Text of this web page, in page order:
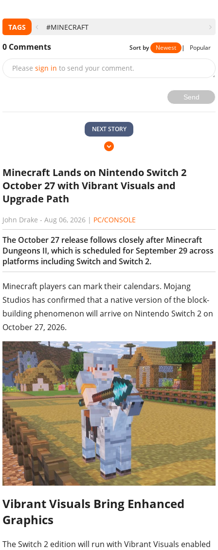
TAGS #MINECRAFT
0 Comments Sort by Newest | Popular
Please sign in to send your comment.
Send
NEXT STORY
Minecraft Lands on Nintendo Switch 2
October 27 with Vibrant Visuals and
Upgrade Path
John Drake - Aug 06, 2026 | PC/CONSOLE
The October 27 release follows closely after Minecraft
Dungeons II, which is scheduled for September 29 across
platforms including Switch and Switch 2.
Minecraft players can mark their calendars. Mojang
Studios has confirmed that a native version of the block-
building phenomenon will arrive on Nintendo Switch 2 on
October 27, 2026.
Vibrant Visuals Bring Enhanced
Graphics
The Switch 2 edition will run with Vibrant Visuals enabled